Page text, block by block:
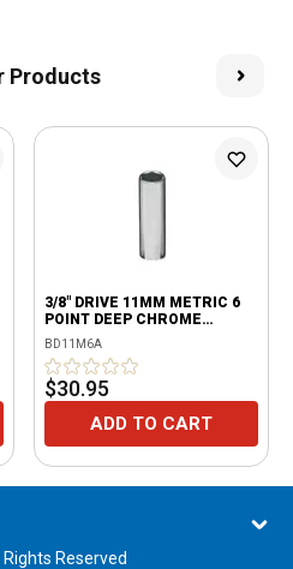
Products
3/8" DRIVE 11MM METRIC 6
POINT DEEP CHROME
SOCKET
BD11M6A
$30.95
ADD TO CART
Reserved